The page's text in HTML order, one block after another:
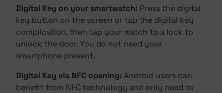
Digital Key on your smartwatch: Press the digital
key button on the screen or tap the digital key
complication, then tap your watch to a lock to
unlock the door. You do not need your
smartphone present.
Digital Key via NFC opening: Android users can
benefit from NFC technology and only need to